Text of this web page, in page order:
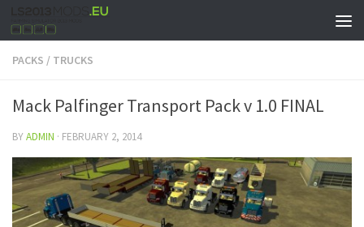
PACKS / TRUCKS
Mack Palfinger Transport Pack v 1.0 FINAL
BYADMIN · FEBRUARY 2, 2014